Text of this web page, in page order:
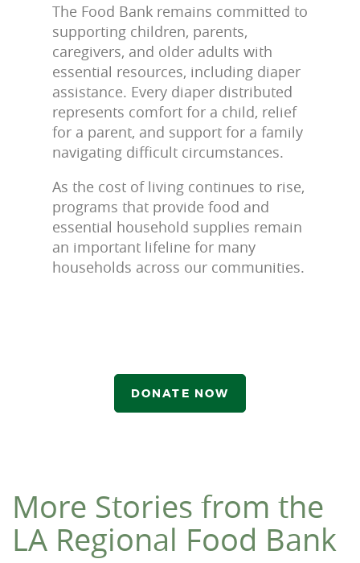
The Food Bank remains committed to
supporting children, parents,
caregivers, and older adults with
essential resources, including diaper
assistance. Every diaper distributed
represents comfort for a child, relief
for a parent, and support for a family
navigating difficult circumstances.
As the cost of living continues to rise,
programs that provide food and
essential household supplies remain
an important lifeline for many
households across our communities.
DONATE NOW
More Stories from the
LA Regional Food Bank